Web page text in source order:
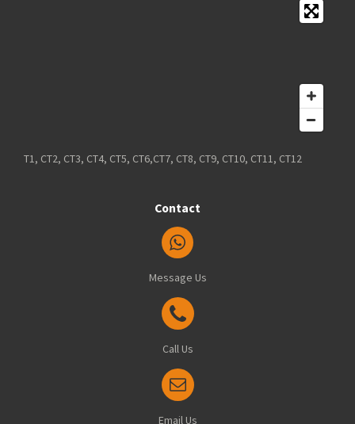
T1, CT2, CT3, CT4, CT5, CT6,CT7, CT8, CT9, CT10, CT11, CT12
Contact
Message Us
Call Us
Email Us